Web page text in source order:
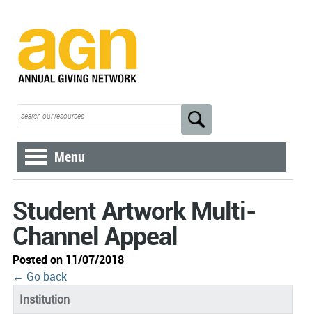
Menu
Student Artwork Multi-
Channel Appeal
Posted on 11/07/2018
← Go back
Institution